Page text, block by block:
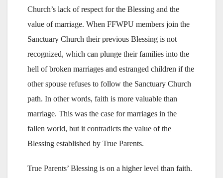
Church’s lack of respect for the Blessing and the
value of marriage. When FFWPU members join the
Sanctuary Church their previous Blessing is not
recognized, which can plunge their families into the
hell of broken marriages and estranged children if the
other spouse refuses to follow the Sanctuary Church
path. In other words, faith is more valuable than
marriage. This was the case for marriages in the
fallen world, but it contradicts the value of the
Blessing established by True Parents.
True Parents’ Blessing is on a higher level than faith.